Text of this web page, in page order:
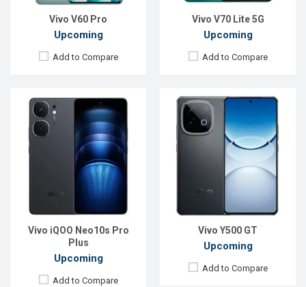
Vivo V60 Pro
Upcoming
Add to Compare
Vivo V70 Lite 5G
Upcoming
Add to Compare
Vivo iQOO Neo10s Pro
Plus
Upcoming
Add to Compare
Vivo Y500 GT
Upcoming
Add to Compare
View Details →
Released:
Not announced
OS:
Display:
6.82'' 1440 x 3168p
50+8 MP
24 MP
12GB
ROM:
View Details →
Released:Exp. 25 December 2021
OS:
Display:
6.62'' 1080 x 2400p
48+13+2MP
8GB, Snapdragon 888
ROM:
View Details →